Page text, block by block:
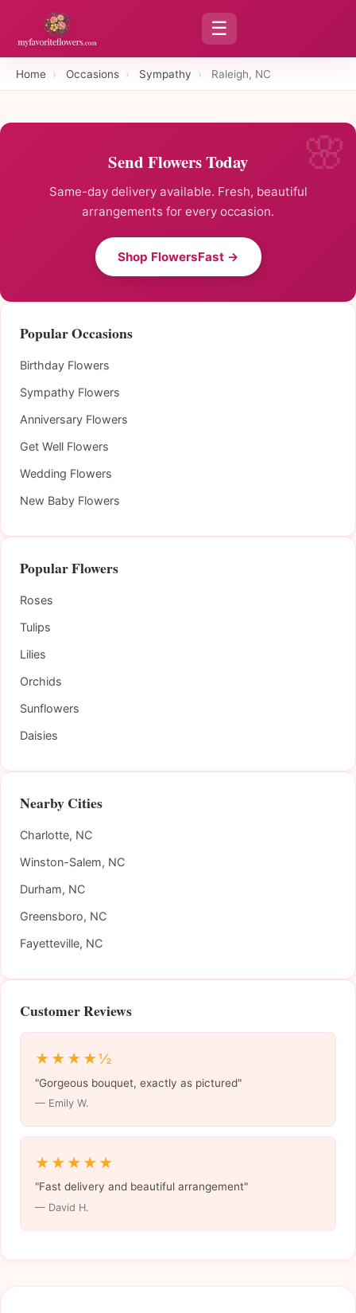
☰
Home › Occasions › Sympathy › Raleigh, NC
Send Flowers Today
Same-day delivery available. Fresh, beautiful
arrangements for every occasion.
Shop FlowersFast →
Popular Occasions
Birthday Flowers
Sympathy Flowers
Anniversary Flowers
Get Well Flowers
Wedding Flowers
New Baby Flowers
Popular Flowers
Roses
Tulips
Lilies
Orchids
Sunflowers
Daisies
Nearby Cities
Charlotte, NC
Winston-Salem, NC
Durham, NC
Greensboro, NC
Fayetteville, NC
Customer Reviews
★★★★½
"Gorgeous bouquet, exactly as pictured"
— Emily W.
★★★★★
"Fast delivery and beautiful arrangement"
— David H.